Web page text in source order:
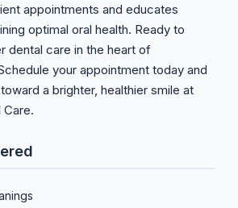
appointments and educates
optimal oral health. Ready to
dental care in the heart of
your appointment today and
a brighter, healthier smile at
Care.